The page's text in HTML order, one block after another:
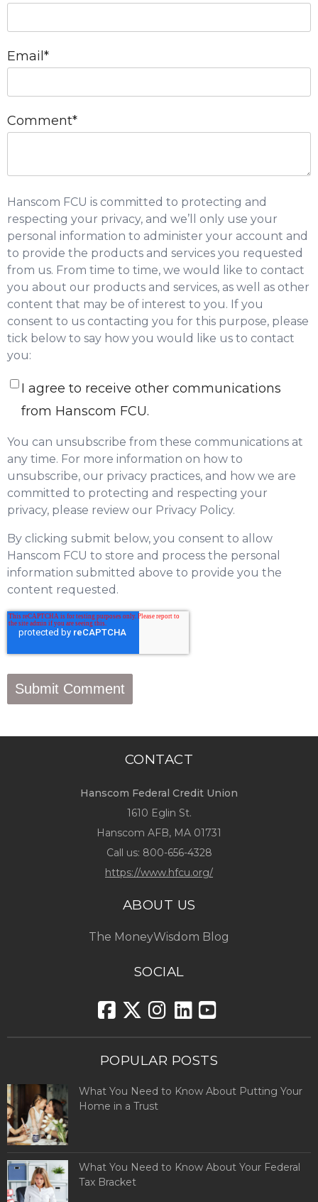
Email *
Comment*
Hanscom FCU is committed to protecting and
respecting your privacy, and we’ll only use your
personal information to administer your account and
to provide the products and services you requested
from us. From time to time, we would like to contact
you about our products and services, as well as other
content that may be of interest to you. If you
consent to us contacting you for this purpose, please
tick below to say how you would like us to contact
you:
I agree to receive other communications
from Hanscom FCU.
You can unsubscribe from these communications at
any time. For more information on how to
unsubscribe, our privacy practices, and how we are
committed to protecting and respecting your
privacy, please review our Privacy Policy.
By clicking submit below, you consent to allow
Hanscom FCU to store and process the personal
information submitted above to provide you the
content requested.
CONTACT
Hanscom Federal Credit Union
1610 Eglin St.
Hanscom AFB, MA 01731
Call us: 800-656-4328
https://www.hfcu.org/
ABOUT US
The MoneyWisdom Blog
SOCIAL
POPULAR POSTS
What You Need to Know About Putting Your
Home in a Trust
What You Need to Know About Your Federal
Tax Bracket